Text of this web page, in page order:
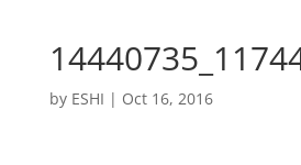
by ESHI | Oct 16, 2016